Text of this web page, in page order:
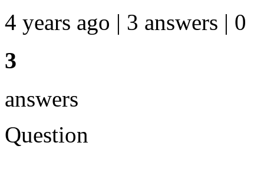
4 years ago | 3 answers | 0
3
answers
Question